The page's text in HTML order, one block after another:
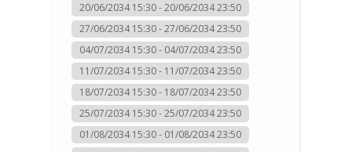
20/06/2034 15:30 - 20/06/2034 23:50
27/06/2034 15:30 - 27/06/2034 23:50
04/07/2034 15:30 - 04/07/2034 23:50
11/07/2034 15:30 - 11/07/2034 23:50
18/07/2034 15:30 - 18/07/2034 23:50
25/07/2034 15:30 - 25/07/2034 23:50
01/08/2034 15:30 - 01/08/2034 23:50